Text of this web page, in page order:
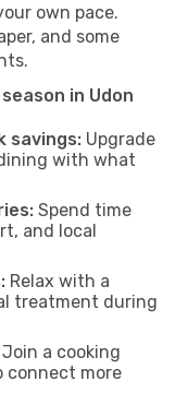
own pace.
and some
in Udon
savings: Upgrade
with what
Spend time
and local
Relax with a
treatment during
Join a cooking
connect more